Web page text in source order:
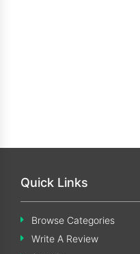
Quick Links
Browse Categories
Write A Review